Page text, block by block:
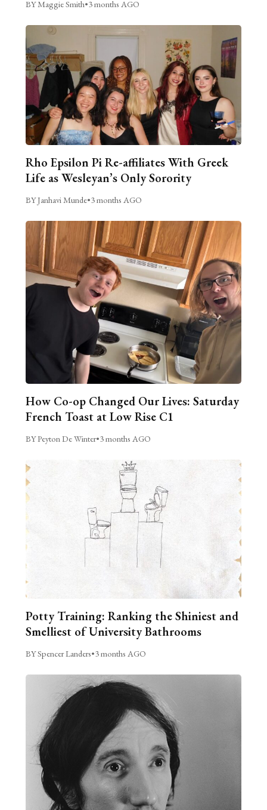
BY Maggie Smith•3 months AGO
Rho Epsilon Pi Re-affiliates With Greek
Life as Wesleyan’s Only Sorority
BY Janhavi Munde•3 months AGO
How Co-op Changed Our Lives: Saturday
French Toast at Low Rise C1
BY Peyton De Winter•3 months AGO
Potty Training: Ranking the Shiniest and
Smelliest of University Bathrooms
BY Spencer Landers•3 months AGO